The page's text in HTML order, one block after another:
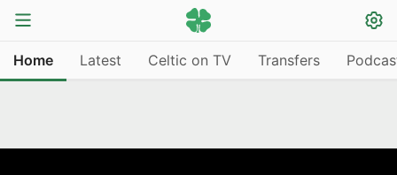
Home Latest Celtic on TV Transfers